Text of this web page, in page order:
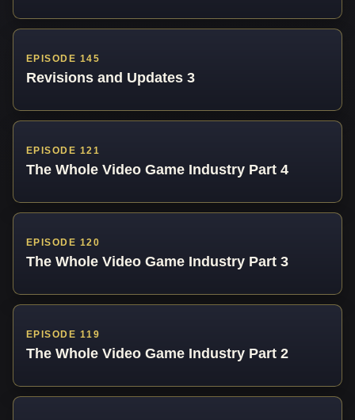
EPISODE 145
Revisions and Updates 3
EPISODE 121
The Whole Video Game Industry Part 4
EPISODE 120
The Whole Video Game Industry Part 3
EPISODE 119
The Whole Video Game Industry Part 2